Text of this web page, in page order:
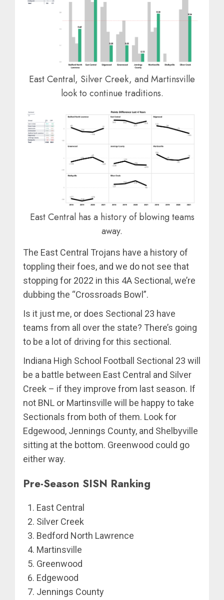
East Central, Silver Creek, and Martinsville
look to continue traditions.
East Central has a history of blowing teams
away.
The East Central Trojans have a history of
toppling their foes, and we do not see that
stopping for 2022 in this 4A Sectional, we’re
dubbing the “Crossroads Bowl”.
Is it just me, or does Sectional 23 have
teams from all over the state? There’s going
to be a lot of driving for this sectional.
Indiana High School Football Sectional 23 will
be a battle between East Central and Silver
Creek – if they improve from last season. If
not BNL or Martinsville will be happy to take
Sectionals from both of them. Look for
Edgewood, Jennings County, and Shelbyville
sitting at the bottom. Greenwood could go
either way.
Pre-Season SISN Ranking
East Central
Silver Creek
Bedford North Lawrence
Martinsville
Greenwood
Edgewood
Jennings County